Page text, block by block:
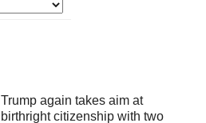
Trump again takes aim at
birthright citizenship with two